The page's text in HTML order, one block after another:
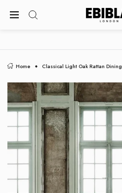
FREE SHIPPING ON
Home Classical Light Oak Rattan